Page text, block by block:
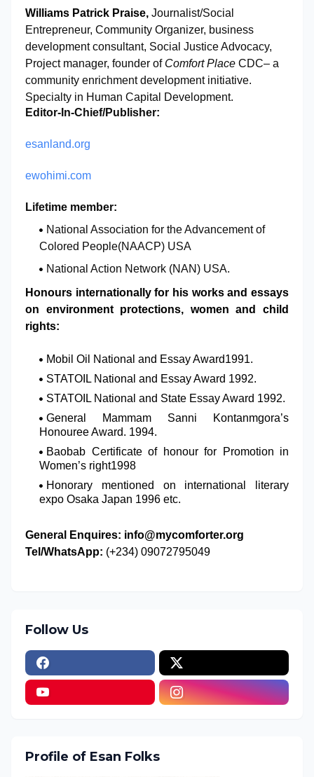
Williams Patrick Praise, Journalist/Social
Entrepreneur, Community Organizer, business
development consultant, Social Justice Advocacy,
Project manager, founder of Comfort Place CDC– a
community enrichment development initiative.
Specialty in Human Capital Development.
Editor-In-Chief/Publisher:
esanland.org
ewohimi.com
Lifetime member:
National Association for the Advancement of
Colored People(NAACP) USA
National Action Network (NAN) USA.
Honours internationally for his works and essays
on environment protections, women and child
rights:
Mobil Oil National and Essay Award1991.
STATOIL National and Essay Award 1992.
STATOIL National and State Essay Award 1992.
General Mammam Sanni Kontanmgora’s
Honouree Award. 1994.
Baobab Certificate of honour for Promotion in
Women’s right1998
Honorary mentioned on international literary
expo Osaka Japan 1996 etc.
General Enquires: info@mycomforter.org
Tel/WhatsApp: (+234) 09072795049
Follow Us
Profile of Esan Folks